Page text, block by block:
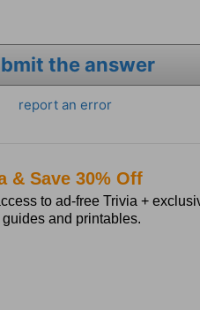
the answer
report an error